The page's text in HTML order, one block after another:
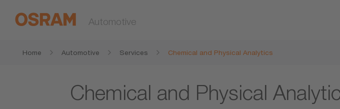
Automotive
Home Automotive Services Chemical and Physical Analytics
Chemical and Physical